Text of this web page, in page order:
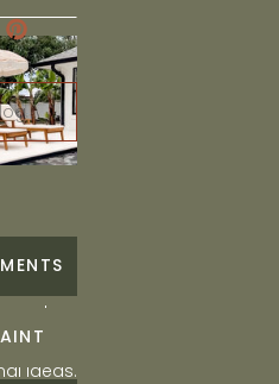
home
a
interior
ideas.